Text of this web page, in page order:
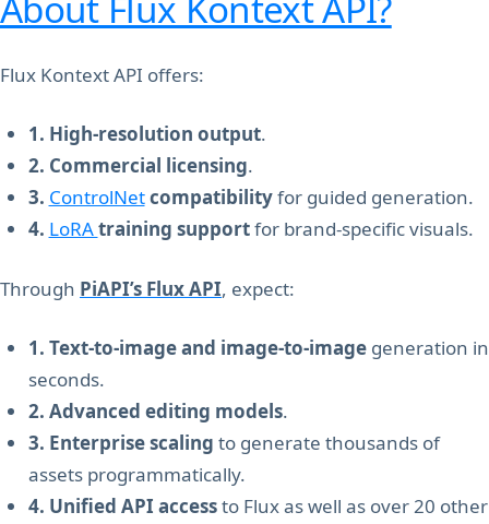
Flux Kontext API offers:
1. High-resolution output.
2. Commercial licensing.
3. ControlNetcompatibilityfor guided generation.
4. LoRAtraining supportfor brand-specific visuals.
Through PiAPI’s Flux API, expect:
1. Text-to-image and image-to-imagegeneration in
seconds.
2. Advanced editing models.
3. Enterprise scaling to generate thousands of
assets programmatically.
4. Unified API accessto Flux as well as over 20 other